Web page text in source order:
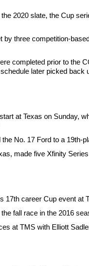
2020 slate, the Cup
by three competition-
completed prior to the
later picked back
at Texas on Sunday,
No. 17 Ford to a 19th-
made five Xfinity
17th career Cup event
fall race in the 2016
at TMS with Elliott